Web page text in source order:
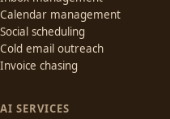
Calendar management
Social scheduling
Cold email outreach
Invoice chasing
AI SERVICES